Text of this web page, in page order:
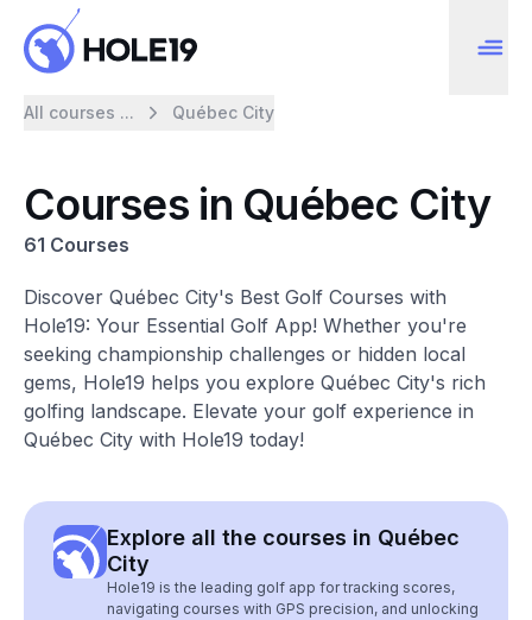
All courses ... Québec City
Courses in Québec City
61 Courses
Discover Québec City's Best Golf Courses with
Hole19: Your Essential Golf App! Whether you're
seeking championship challenges or hidden local
gems, Hole19 helps you explore Québec City's rich
golfing landscape. Elevate your golf experience in
Québec City with Hole19 today!
Explore all the courses in Québec
City
Hole19 is the leading golf app for tracking scores,
navigating courses with GPS precision, and unlocking